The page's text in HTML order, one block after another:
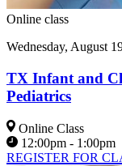
Online class
Wednesday, August
TX Infant and
Pediatrics
Online Class
12:00pm - 1:00pm
REGISTER FOR